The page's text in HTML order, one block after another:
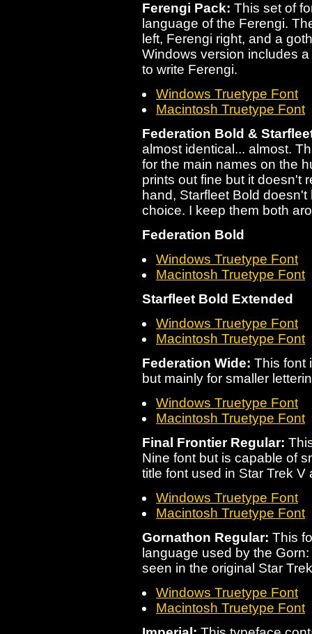
Ferengi Pack: This set of
language of the Ferengi.
left, Ferengi right, and a
Windows version includes
to write Ferengi.
Windows Truetype Font
Macintosh Truetype Font
Federation Bold &
almost identical... almost.
for the main names on the
prints out fine but it doesn't
hand, Starfleet Bold
choice. I keep them both
Federation Bold
Windows Truetype Font
Macintosh Truetype Font
Starfleet Bold Extended
Windows Truetype Font
Macintosh Truetype Font
Federation Wide: This font
but mainly for smaller
Windows Truetype Font
Macintosh Truetype Font
Final Frontier Regular:
Nine font but is capable of
title font used in Star Trek V
Windows Truetype Font
Macintosh Truetype Font
Gornathon Regular: This
language used by the
seen in the original Star
Windows Truetype Font
Macintosh Truetype Font